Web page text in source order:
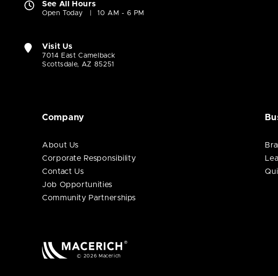
See All Hours
Open Today 10 AM - 6 PM
Visit Us
7014 East Camelback
Scottsdale, AZ 85251
Company
About Us
Corporate Responsibility
Contact Us
Job Opportunities
Community Partnerships
© 2026 Macerich